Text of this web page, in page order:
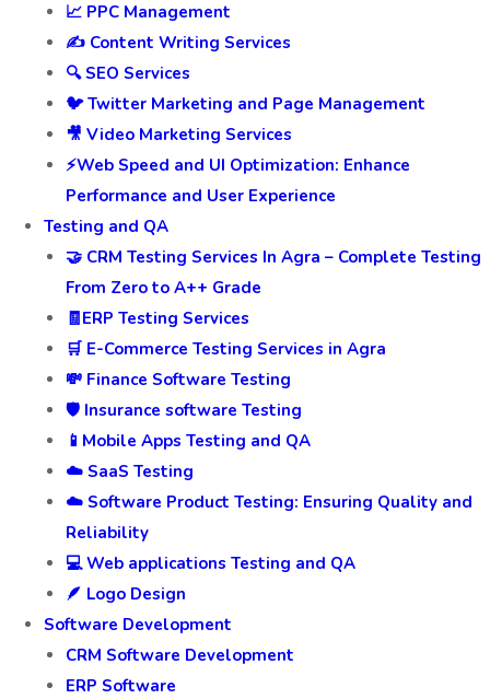
📈 PPC Management
✍️ Content Writing Services
🔍 SEO Services
🐦 Twitter Marketing and Page Management
🎥 Video Marketing Services
⚡Web Speed and UI Optimization: Enhance
Performance and User Experience
Testing and QA
🤝 CRM Testing Services In Agra – Complete Testing
From Zero to A++ Grade
🧾ERP Testing Services
🛒 E-Commerce Testing Services in Agra
💸 Finance Software Testing
🛡️ Insurance software Testing
📱Mobile Apps Testing and QA
☁️ SaaS Testing
☁️ Software Product Testing: Ensuring Quality and
Reliability
💻 Web applications Testing and QA
🪶 Logo Design
Software Development
CRM Software Development
ERP Software